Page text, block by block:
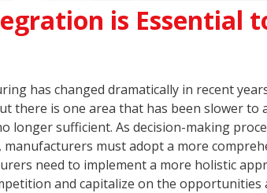
is Essential
has changed dramatically in recent
there is one area that has been slower to
longer sufficient. As decision-making
must adopt a more
need to implement a more holistic
and capitalize on the opportunities